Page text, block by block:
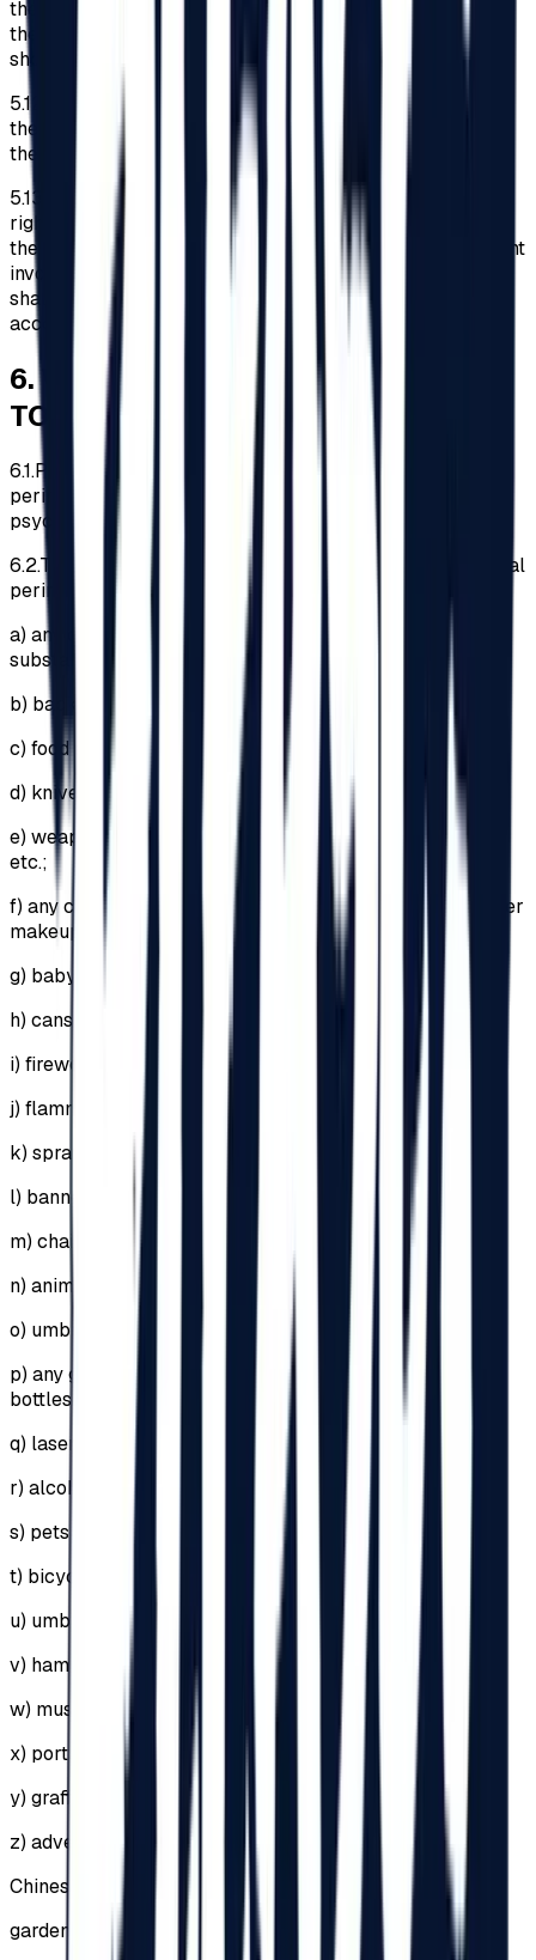
the identity card of the accompanying person, a copy of
the document issued by the empowered authorities
showing the type and degree of disability.
5.12.
The Organizer reserves the right to refuse access to
the Festival area to disabled persons who do not present
the documents mentioned in point 5.11 above.
5.13.
Except applying the legal obligations concerning the
rights of disabled persons at events such as the Festival,
the Organizer shall not be liable for any incident/ accident
involving disabled persons, and the entire responsibility
shall lie with the disabled persons and/or their
accompanying persons.
6. WHAT IS PROHIBITED/ALLOWED
TO BRING
6.1.Participants are prohibited from entering the Festival
perimeter in intoxication or under the influence of
psychotropic substances.
6.2.The introduction of the following items into the Festival
perimeter is PROHIBITED:
a) any drugs, psychotropic or narcotic substances and
substances with a similar effect;
b) backpacks or bags larger than 29cm x 21cm x 12cm;
c) food and beverages;
d) knives, pocket knives;
e) weapons, explosives (regardless of legal ownership)
etc.;
f) any cosmetic products (including lipsticks and any other
makeup products);
g) baby bottles;
h) cans;
i) fireworks or any pyrotechnic articles;
j) flammable or explosive materials;
k) sprays, including self-defense sprays;
l) banners supported by sticks or metal structures;
m) chairs;
n) animals;
o) umbrellas (in case of rain, raincoats will be used);
p) any glass objects, including perfume or deodorant
bottles;
q) lasers;
r) alcohol;
s) pets or animals;
t) bicycles, skates, scooters, hoverboards, segways;
u) umbrellas of any kind;
v) hammocks;
w) musical instruments;
x) portable speakers;
y) graffiti, stickers etc.;
z) advertising materials;
Chinese lanterns;
garden furniture;